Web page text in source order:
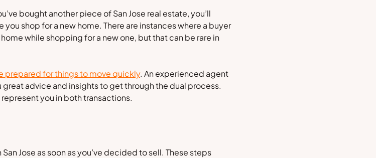
bought another piece of San Jose real estate, you’ll
shop for a new home. There are instances where a buyer
while shopping for a new one, but that can be rare in
prepared for things to move quickly. An experienced agent
great advice and insights to get through the dual process.
you in both transactions.
Jose as soon as you’ve decided to sell. These steps